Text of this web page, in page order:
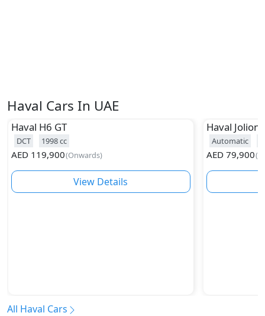
Haval Cars In UAE
Haval H6 GT
DCT 1998cc
AED 119,900(Onwards)
View Details
Haval Jolion
Automatic
AED 79,900(
All Haval Cars